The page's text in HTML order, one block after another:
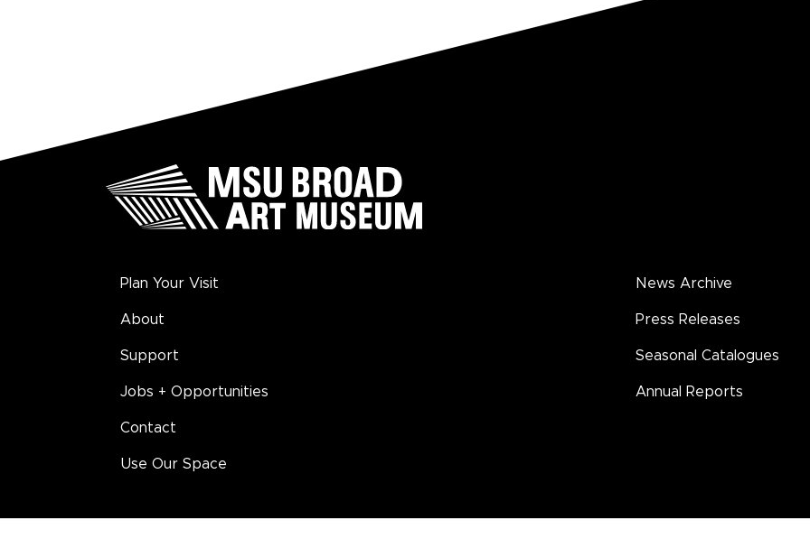
Plan Your Visit
About
Support
Jobs + Opportunities
Contact
Use Our Space
News Archive
Press Releases
Seasonal Catalogues
Annual Reports